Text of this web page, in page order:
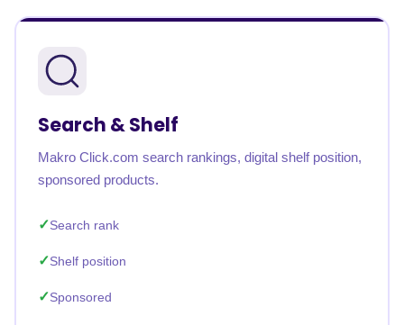
Search & Shelf
Makro Click.com search rankings, digital shelf position,
sponsored products.
Search rank
Shelf position
Sponsored